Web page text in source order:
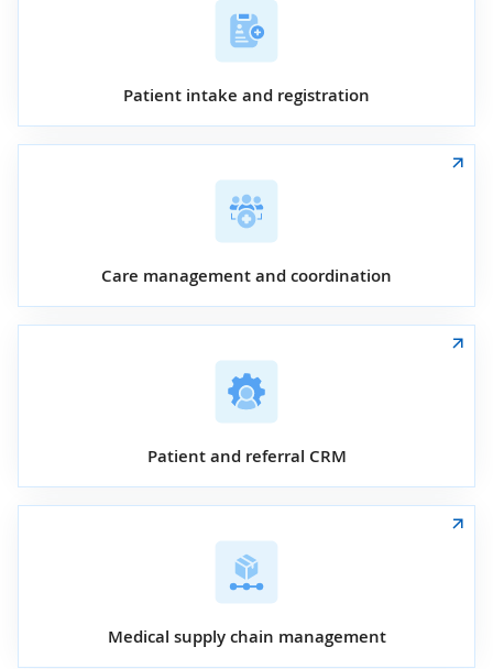
Patient intake and registration
Care management and coordination
Patient and referral CRM
Medical supply chain management